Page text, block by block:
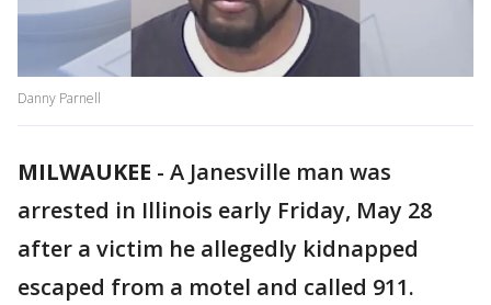
Danny Parnell
MILWAUKEE - A Janesville man was
arrested in Illinois early Friday, May 28
after a victim he allegedly kidnapped
escaped from a motel and called 911.